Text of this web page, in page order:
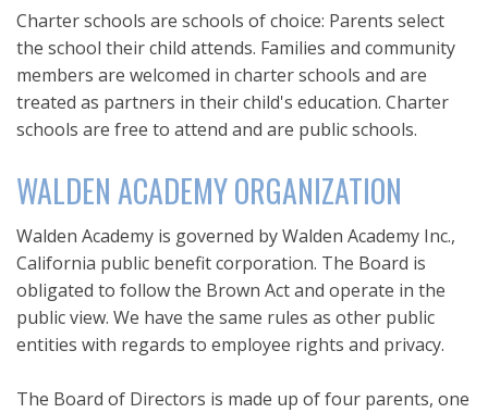
Charter schools are schools of choice: Parents select
the school their child attends. Families and community
members are welcomed in charter schools and are
treated as partners in their child's education. Charter
schools are free to attend and are public schools.
WALDEN ACADEMY ORGANIZATION
Walden Academy is governed by Walden Academy Inc.,
California public benefit corporation. The Board is
obligated to follow the Brown Act and operate in the
public view. We have the same rules as other public
entities with regards to employee rights and privacy.
The Board of Directors is made up of four parents, one